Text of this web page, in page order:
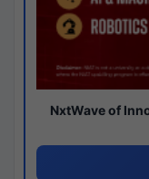
NxtWave of